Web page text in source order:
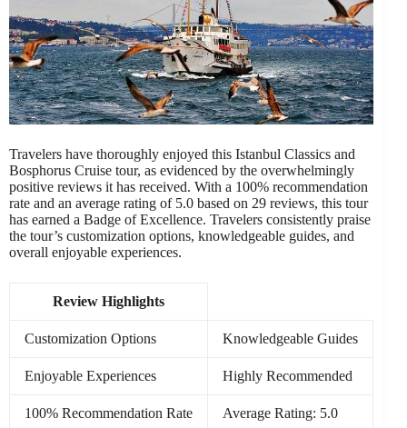
Travelers have thoroughly enjoyed this Istanbul Classics and
Bosphorus Cruise tour, as evidenced by the overwhelmingly
positive reviews it has received. With a 100% recommendation
rate and an average rating of 5.0 based on 29 reviews, this tour
has earned a Badge of Excellence. Travelers consistently praise
the tour’s customization options, knowledgeable guides, and
overall enjoyable experiences.
Review Highlights
Customization Options Knowledgeable Guides
Enjoyable Experiences Highly Recommended
100% Recommendation Rate
Average Rating: 5.0